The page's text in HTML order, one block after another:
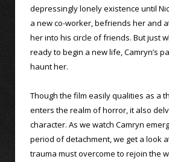
depressingly lonely existence until
a new co-worker, befriends her and
her into his circle of friends. But just
ready to begin a new life, Camryn’s
haunt her.
Though the film easily qualities as a
enters the realm of horror, it also
character. As we watch Camryn
period of detachment, we get a look
trauma must overcome to rejoin the